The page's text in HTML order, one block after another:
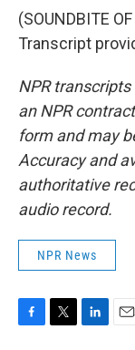
(SOUNDBITE
Transcript
NPR
an NPR
form and may
Accuracy and
authoritative
audio record.
NPR News